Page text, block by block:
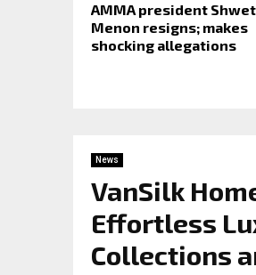
AMMA president
Menon resigns; makes
shocking allegations
News
VanSilk
Effortless
Collections